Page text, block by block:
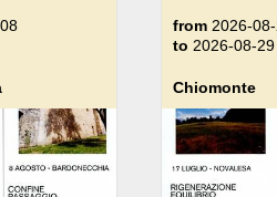
from2026-
to 2026-08-29
Chiomonte